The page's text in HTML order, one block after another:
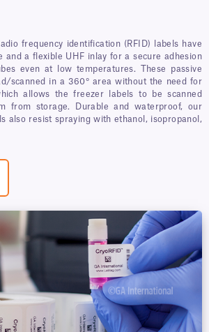
frequency identification (RFID) labels have
and a flexible UHF inlay for a secure adhesion
even at low temperatures. These passive
scanned in a 360° area without the need for
allows the freezer labels to be scanned
from storage. Durable and waterproof, our
also resist spraying with ethanol, isopropanol,